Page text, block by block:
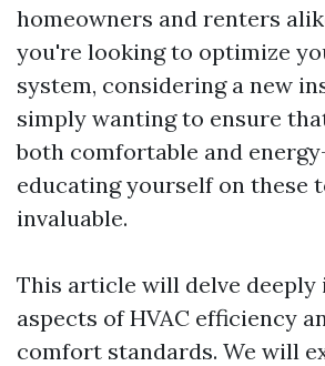
homeowners and renters
you're looking to optimize
system, considering a new
simply wanting to ensure
both comfortable and
educating yourself on these
invaluable.
This article will delve deeply
aspects of HVAC efficiency
comfort standards. We will